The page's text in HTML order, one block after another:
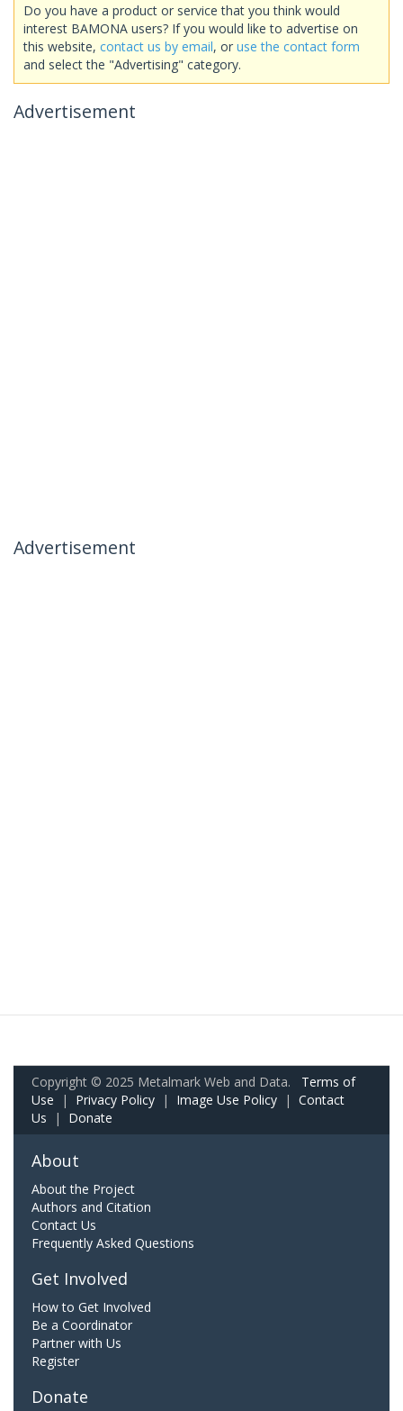
Do you have a product or service that you think would
interest BAMONA users? If you would like to advertise on
this website, contact us by email, or use the contact form
and select the "Advertising" category.
Advertisement
Advertisement
Copyright © 2025 Metalmark Web and Data. Terms of
Use | Privacy Policy | Image Use Policy | Contact
Us | Donate
About
About the Project
Authors and Citation
Contact Us
Frequently Asked Questions
Get Involved
How to Get Involved
Be a Coordinator
Partner with Us
Register
Donate